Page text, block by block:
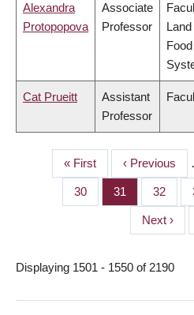
Alexandra
Protopopova
Associate
Professor
Food
Cat Prueitt
Assistant
Professor
PAGINATION
First
page
« First
Previous
page
‹ Previous
Page
30 Page
31 Page
32
Next
page
Next ›
Displaying 1501 - 1550 of 2190